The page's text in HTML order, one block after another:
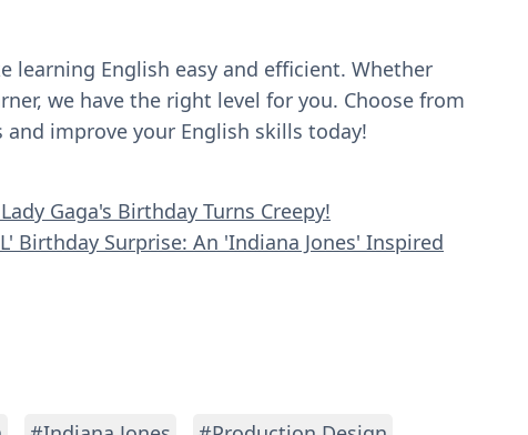
learning English easy and efficient. Whether
we have the right level for you. Choose from
improve your English skills today!
Gaga's Birthday Turns Creepy!
Birthday Surprise: An 'Indiana Jones' Inspired